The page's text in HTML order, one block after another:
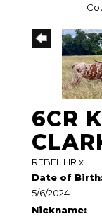
6CR
REBEL HR x HL
Date of
5/6/2024
Nickname: